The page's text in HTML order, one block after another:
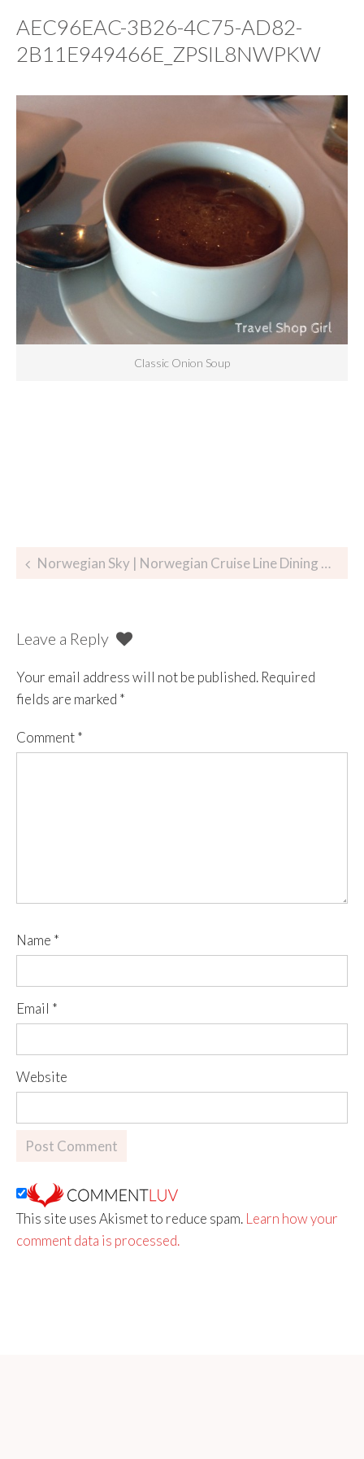
AEC96EAC-3B26-4C75-AD82-
2B11E949466E_ZPSIL8NWPKW
Classic Onion Soup
Norwegian Sky | Norwegian Cruise Line Dining Review Part I
Leave a Reply
Your email address will not be published. Required
fields are marked *
Comment*
Name *
Email *
Website
This site uses Akismet to reduce spam. Learn how your
comment data is processed.